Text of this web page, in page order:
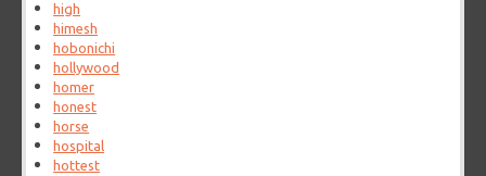
high
himesh
hobonichi
hollywood
homer
honest
horse
hospital
hottest